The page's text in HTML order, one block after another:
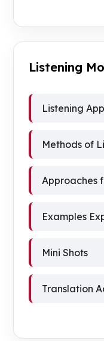
Listening
Listening
Methods of
Approaches
Examples
Mini Shots
Translation